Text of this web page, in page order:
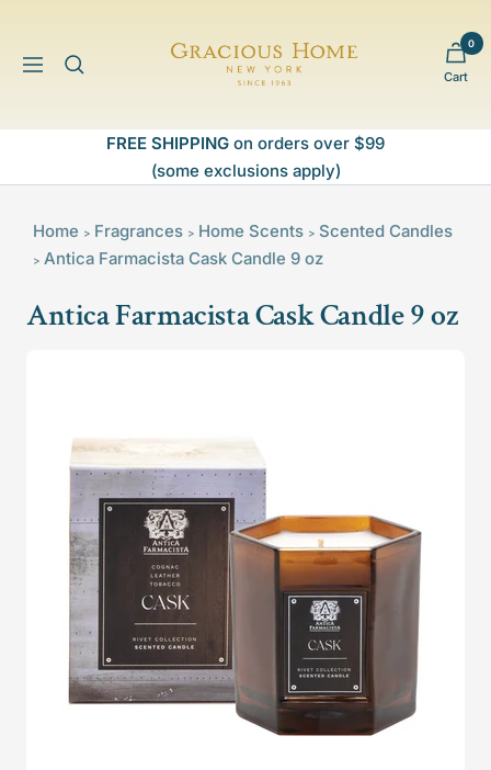
contentNavigation
Gracious
Home
Cart
0
FREE SHIPPING on orders over $99
(some exclusions apply)
Home > Fragrances > Home Scents > Scented Candles
> Antica Farmacista Cask Candle 9 oz
Antica Farmacista Cask Candle 9 oz